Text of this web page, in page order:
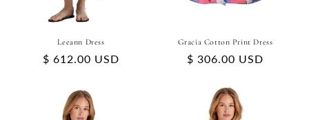
Leeann Dress
Regular
$ 612.00 USD
Gracia Cotton Print Dress
Regular
$ 306.00 USD